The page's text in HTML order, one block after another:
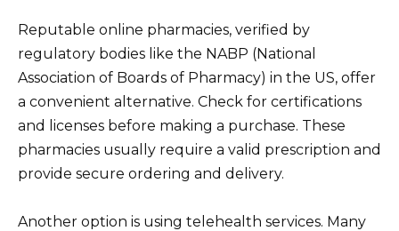
Reputable online pharmacies, verified by
regulatory bodies like the NABP (National
Association of Boards of Pharmacy) in the US, offer
a convenient alternative. Check for certifications
and licenses before making a purchase. These
pharmacies usually require a valid prescription and
provide secure ordering and delivery.
Another option is using telehealth services. Many